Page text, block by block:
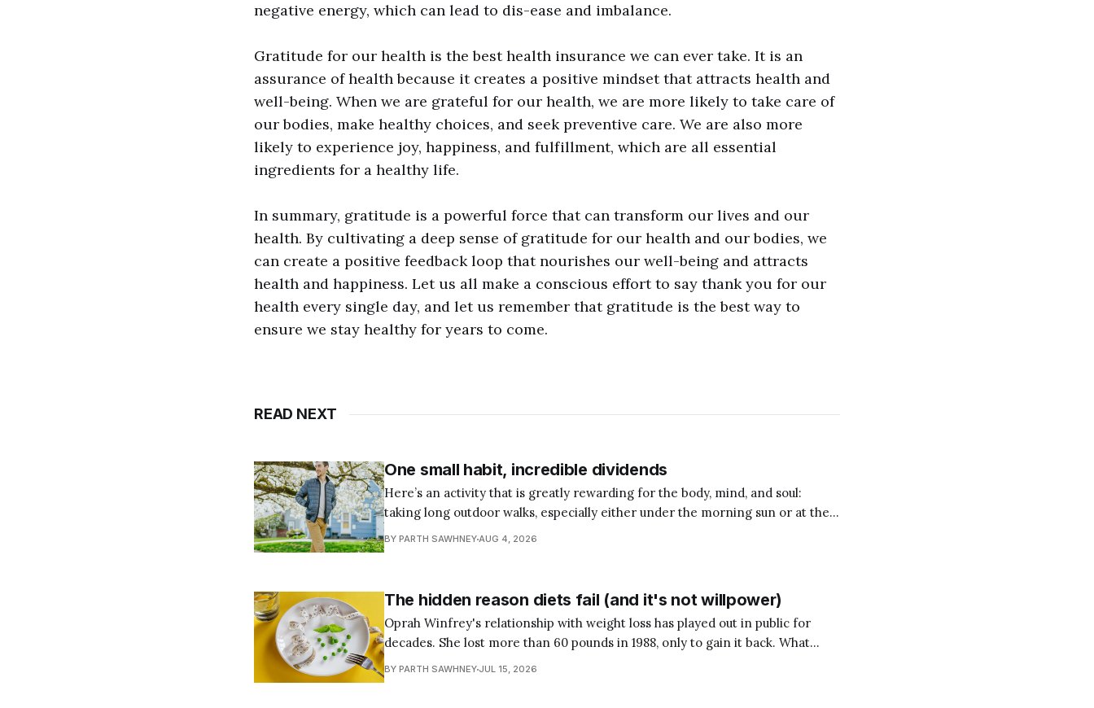
negative energy, which can lead to dis-ease and imbalance.
Gratitude for our health is the best health insurance we can ever take. It is an
assurance of health because it creates a positive mindset that attracts health and
well-being. When we are grateful for our health, we are more likely to take care of
our bodies, make healthy choices, and seek preventive care. We are also more
likely to experience joy, happiness, and fulfillment, which are all essential
ingredients for a healthy life.
In summary, gratitude is a powerful force that can transform our lives and our
health. By cultivating a deep sense of gratitude for our health and our bodies, we
can create a positive feedback loop that nourishes our well-being and attracts
health and happiness. Let us all make a conscious effort to say thank you for our
health every single day, and let us remember that gratitude is the best way to
ensure we stay healthy for years to come.
READ NEXT
One small habit, incredible dividends
Here’s an activity that is greatly rewarding for the body, mind, and soul:
taking long outdoor walks, especially either under the morning sun or at the
end of the workday. I understand most of us are occupied during the
BY PARTH SAWHNEYAUG 4, 2026
The hidden reason diets fail (and it's not willpower)
Oprah Winfrey's relationship with weight loss has played out in public for
decades. She lost more than 60 pounds in 1988, only to gain it back. What
followed was a familiar cycle: lose the weight, regain it, try again. Anyone who
BY PARTH SAWHNEY JUL 15, 2026